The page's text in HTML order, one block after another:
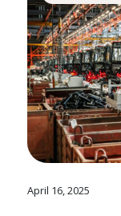
April 16, 2025